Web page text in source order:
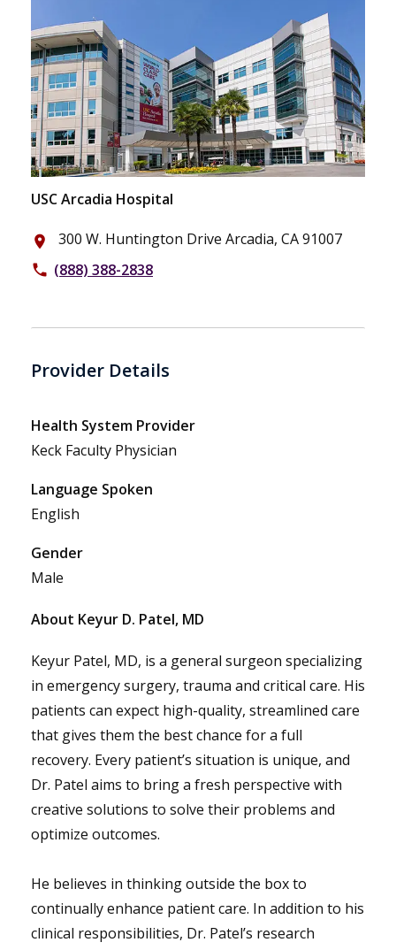
USC Arcadia Hospital
place 300 W. Huntington Drive Arcadia, CA 91007
phone (888) 388-2838
Provider Details
Health System Provider
Keck Faculty Physician
Language Spoken
English
Gender
Male
About Keyur D. Patel, MD
Keyur Patel, MD, is a general surgeon specializing
in emergency surgery, trauma and critical care. His
patients can expect high-quality, streamlined care
that gives them the best chance for a full
recovery. Every patient’s situation is unique, and
Dr. Patel aims to bring a fresh perspective with
creative solutions to solve their problems and
optimize outcomes.
He believes in thinking outside the box to
continually enhance patient care. In addition to his
clinical responsibilities, Dr. Patel’s research